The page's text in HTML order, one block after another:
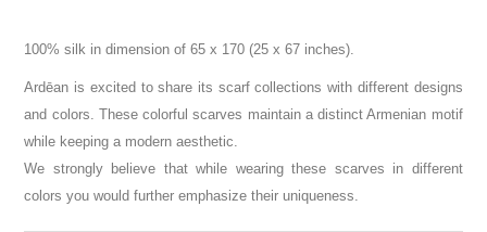
100% silk in dimension of 65 x 170 (25 x 67 inches).
Ardēan is excited to share its scarf collections with different designs
and colors. These colorful scarves maintain a distinct Armenian motif
while keeping a modern aesthetic.
We strongly believe that while wearing these scarves in different
colors you would further emphasize their uniqueness.